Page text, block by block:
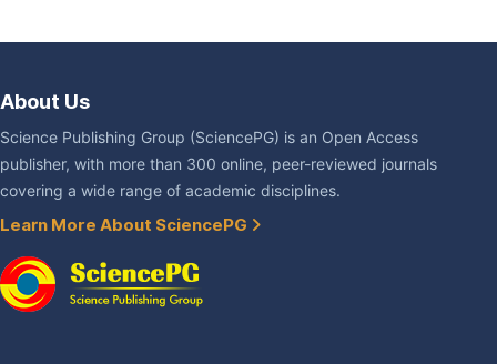
About Us
Science Publishing Group (SciencePG) is an Open Access
publisher, with more than 300 online, peer-reviewed journals
covering a wide range of academic disciplines.
Learn More About SciencePG